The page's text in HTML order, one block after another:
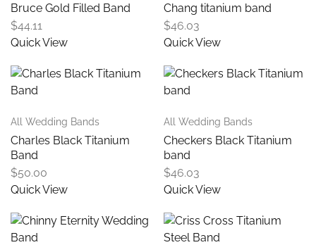
Bruce Gold Filled Band
$44.11
Quick View
Chang titanium band
$46.03
Quick View
All Wedding Bands
Charles Black Titanium
Band
$50.00
Quick View
All Wedding Bands
Checkers Black Titanium
band
$46.03
Quick View